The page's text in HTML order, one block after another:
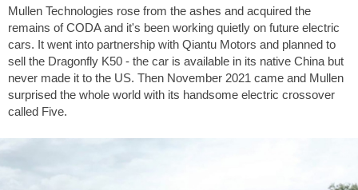
Mullen Technologies rose from the ashes and acquired the
remains of CODA and it's been working quietly on future electric
cars. It went into partnership with Qiantu Motors and planned to
sell the Dragonfly K50 - the car is available in its native China but
never made it to the US. Then November 2021 came and Mullen
surprised the whole world with its handsome electric crossover
called Five.